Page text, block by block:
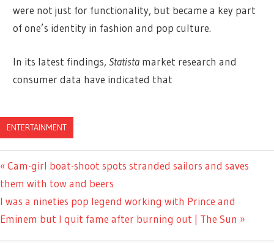
were not just for functionality, but became a key part
of one’s identity in fashion and pop culture.
In its latest findings,Statista market research and
consumer data have indicated that
ENTERTAINMENT
Post
navigation
Previous
Post:
Cam-girl boat-shoot spots stranded sailors and saves
them with tow and beers
Next
Post:
I was a nineties pop legend working with Prince and
Eminem but I quit fame after burning out | The Sun